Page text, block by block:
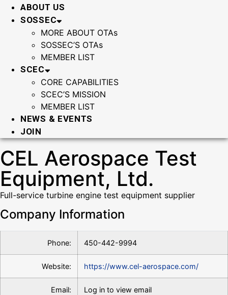
ABOUT US
SOSSEC
MORE ABOUT OTAs
SOSSEC’S OTAs
MEMBER LIST
SCEC
CORE CAPABILITIES
SCEC’S MISSION
MEMBER LIST
NEWS & EVENTS
JOIN
CEL Aerospace Test
Equipment, Ltd.
Full-service turbine engine test equipment supplier
Company Information
Phone: 450-442-9994
Website: https://www.cel-aerospace.com/
Email: Log in to view email